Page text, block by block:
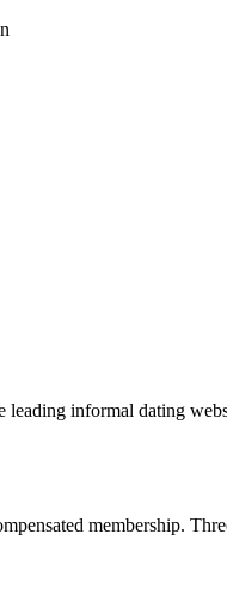
informal dating
membership.